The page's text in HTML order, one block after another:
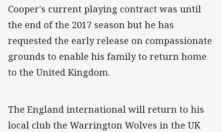
Cooper's current playing contract was until
the end of the 2017 season but he has
requested the early release on compassionate
grounds to enable his family to return home
to the United Kingdom.
The England international will return to his
local club the Warrington Wolves in the UK